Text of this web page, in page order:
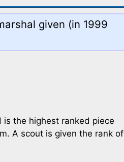
given (in 1999
is the highest ranked piece
A scout is given the rank of